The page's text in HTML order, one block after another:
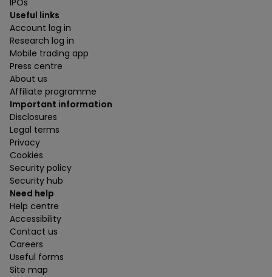
IPOs
Useful links
Account log in
Research log in
Mobile trading app
Press centre
About us
Affiliate programme
Important information
Disclosures
Legal terms
Privacy
Cookies
Security policy
Security hub
Need help
Help centre
Accessibility
Contact us
Careers
Useful forms
Site map